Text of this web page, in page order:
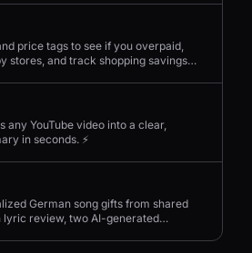
price tags to see if you overpaid,
stores, and track shopping savings
any YouTube video into a clear,
in seconds. ⚡
German song gifts from shared
lyric review, two AI-generated